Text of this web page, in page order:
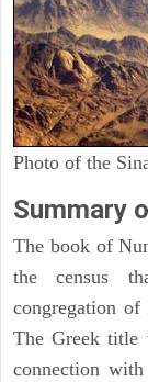
Photo of the
Summary
The book of
the census
congregation
The Greek title
connection